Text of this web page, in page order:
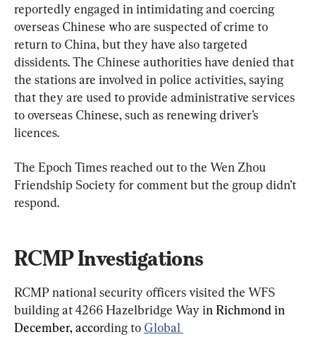
reportedly engaged in intimidating and coercing
overseas Chinese who are suspected of crime to
return to China, but they have also targeted
dissidents. The Chinese authorities have denied that
the stations are involved in police activities, saying
that they are used to provide administrative services
to overseas Chinese, such as renewing driver’s
licences.
The Epoch Times reached out to the Wen Zhou
Friendship Society for comment but the group didn’t
respond.
RCMP Investigations
RCMP national security officers visited the WFS
building at 4266 Hazelbridge Way in Richmond in
December, according to Global